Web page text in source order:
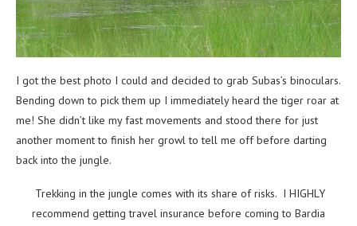
I got the best photo I could and decided to grab Subas’s binoculars.
Bending down to pick them up I immediately heard the tiger roar at
me! She didn’t like my fast movements and stood there for just
another moment to finish her growl to tell me off before darting
back into the jungle.
Trekking in the jungle comes with its share of risks. I HIGHLY
recommend getting travel insurance before coming to Bardia